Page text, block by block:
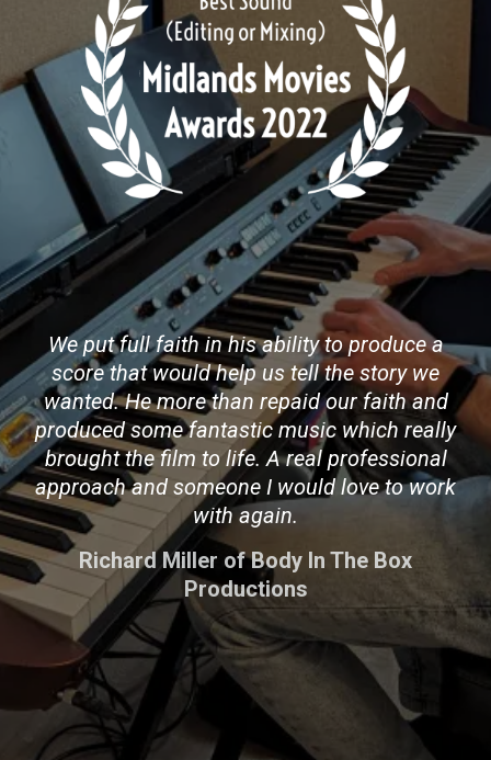
We put full faith in his ability to produce a
score that would help us tell the story we
wanted. He more than repaid our faith and
produced some fantastic music which really
brought the film to life. A real professional
approach and someone I would love to work
with again.
Richard Miller of Body In The Box
Productions